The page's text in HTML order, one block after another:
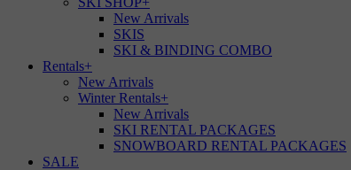
New Arrivals
SKIS
SKI & BINDING COMBO
Rentals+
New Arrivals
Winter Rentals+
New Arrivals
SKI RENTAL PACKAGES
SNOWBOARD RENTAL PACKAGES
SALE